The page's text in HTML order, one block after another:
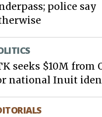
police say
seeks $10M from
national Inuit